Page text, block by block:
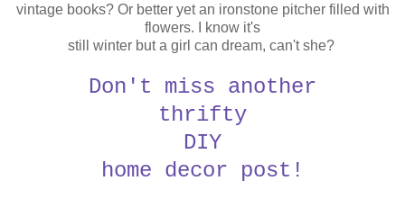
vintage books? Or better yet an ironstone pitcher filled with
flowers. I know it's
still winter but a girl can dream, can't she?
Don't miss another
thrifty
DIY
home decor post!